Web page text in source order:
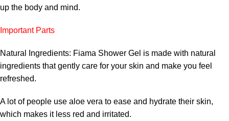
up the body and mind.
Important Parts
Natural Ingredients: Fiama Shower Gel is made with natural
ingredients that gently care for your skin and make you feel
refreshed.
A lot of people use aloe vera to ease and hydrate their skin,
which makes it less red and irritated.